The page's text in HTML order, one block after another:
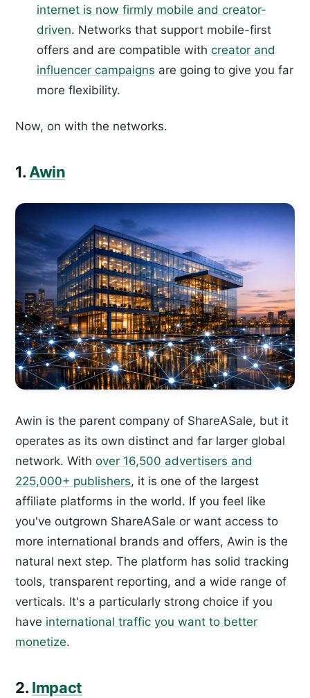
internet is now firmly mobile and creator-
driven. Networks that support mobile-first
offers and are compatible with creator and
influencer campaigns are going to give you far
more flexibility.
Now, on with the networks.
1. Awin
Awin is the parent company of ShareASale, but it
operates as its own distinct and far larger global
network. With over 16,500 advertisers and
225,000+ publishers, it is one of the largest
affiliate platforms in the world. If you feel like
you've outgrown ShareASale or want access to
more international brands and offers, Awin is the
natural next step. The platform has solid tracking
tools, transparent reporting, and a wide range of
verticals. It's a particularly strong choice if you
have international traffic you want to better
monetize.
2. Impact